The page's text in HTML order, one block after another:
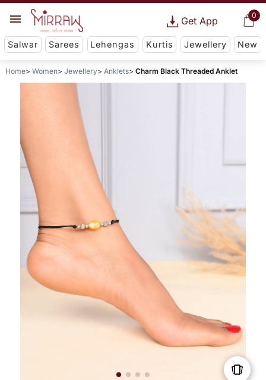
0
Get App
Salwar Sarees Lehengas Kurtis Jewellery New
Home Women Jewellery Anklets Charm Black Threaded Anklet